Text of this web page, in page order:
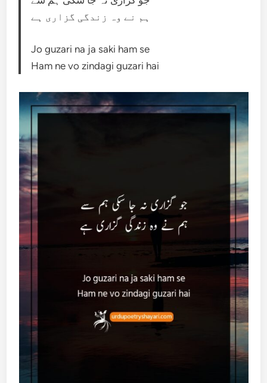
ہم نے وہ زندگی گزاری ہے
Jo guzari na ja saki ham se
Ham ne vo zindagi guzari hai